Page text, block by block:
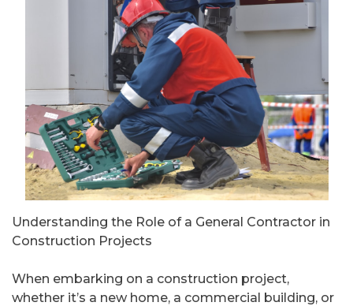
Understanding the Role of a General Contractor in
Construction Projects
When embarking on a construction project,
whether it’s a new home, a commercial building, or